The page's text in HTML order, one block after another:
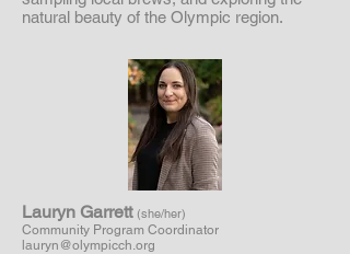
natural beauty of the Olympic region.
Lauryn Garrett (she/her)
Community Program Coordinator
lauryn@olympicch.org